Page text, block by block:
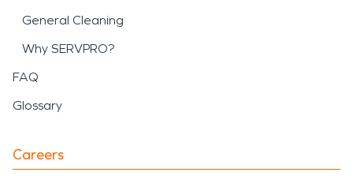
General Cleaning
Why SERVPRO?
FAQ
Glossary
Careers